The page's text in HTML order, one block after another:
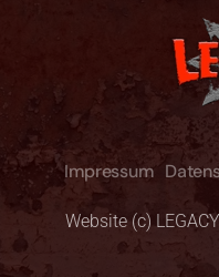
Impressum
Website (c)